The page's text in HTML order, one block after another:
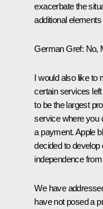
exacerbate the
additional
German Gref: No,
I would also like to
certain services
to be the largest
service where you
a payment. Apple
decided to
independence
We have
have not posed a